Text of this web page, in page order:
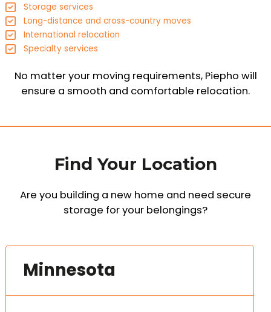
Storage services
Long-distance and cross-country moves
International relocation
Specialty services
No matter your moving requirements, Piepho will
ensure a smooth and comfortable relocation.
Find Your Location
Are you building a new home and need secure
storage for your belongings?
Minnesota